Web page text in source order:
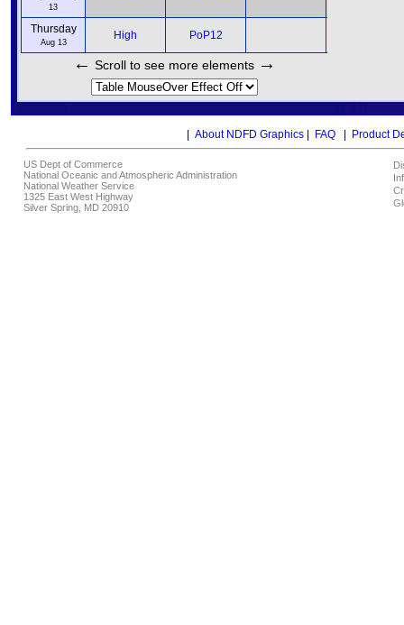
13
Thursday
Aug 13
High PoP12
← Scroll to see more elements →
About NDFD Graphics| FAQ| Product
US Dept of Commerce
National Oceanic and Atmospheric Administration
National Weather Service
1325 East West Highway
Silver Spring, MD 20910